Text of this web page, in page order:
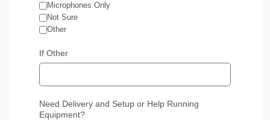
Microphones Only
Not Sure
Other
If Other
Need Delivery and Setup or Help Running
Equipment?